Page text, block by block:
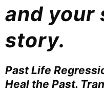
and your
story.
Past Life
Heal the Past.